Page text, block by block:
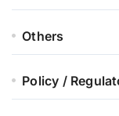
Others
Policy /